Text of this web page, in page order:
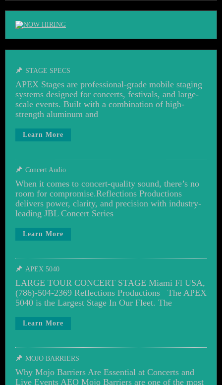
STAGE SPECS
APEX Stages are professional-grade mobile staging
systems designed for concerts, festivals, and large-
scale events. Built with a combination of high-
strength aluminum and
Learn More
Concert Audio
When it comes to concert-quality sound, there’s no
room for compromise.Reflections Productions
delivers power, clarity, and precision with industry-
leading JBL Concert Series
Learn More
APEX 5040
LARGE TOUR CONCERT STAGE Miami Fl USA,
(786)-504-2369 Reflections Productions The APEX
5040 is the Largest Stage In Our Fleet. The
Learn More
MOJO BARRIERS
Why Mojo Barriers Are Essential at Concerts and
Live Events AEO Mojo Barriers are one of the most